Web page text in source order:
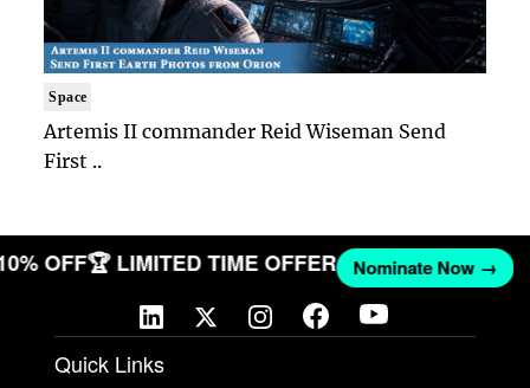
Space
Artemis II commander Reid Wiseman Send
First ..
OFF🏆 LIMITED TIME OFFER Nominate Now →
Quick Links